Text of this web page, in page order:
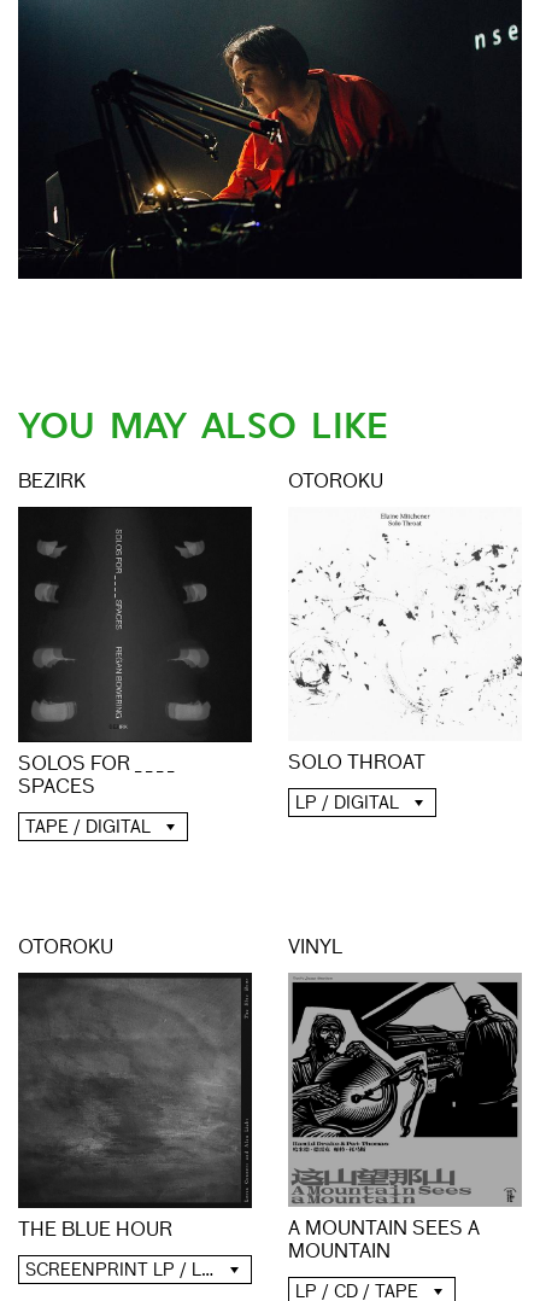
YOU MAY ALSO LIKE
BEZIRK
SOLOS FOR _ _ _ _
SPACES
TAPE / DIGITAL
OTOROKU
SOLO THROAT
LP / DIGITAL
OTOROKU
THE BLUE HOUR
SCREENPRINT LP / LP / CD / DIGITAL
VINYL
A MOUNTAIN SEES A
MOUNTAIN
LP / CD / TAPE